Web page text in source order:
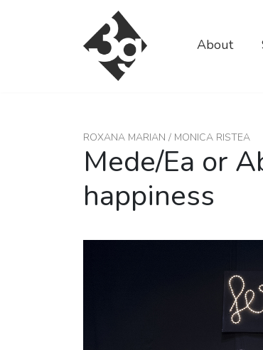
About
ROXANA MARIAN / MONICA RISTEA
Mede/Ea or
happiness